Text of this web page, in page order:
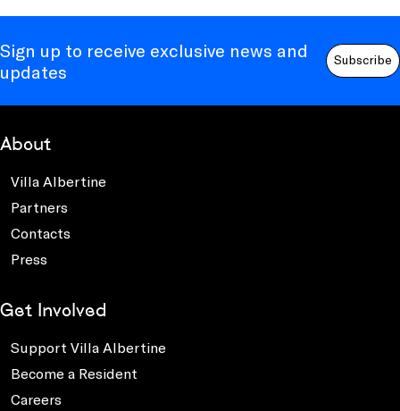
Sign up to receive exclusive news and
updates
Subscribe
About
Villa Albertine
Partners
Contacts
Press
Get Involved
Support Villa Albertine
Become a Resident
Careers